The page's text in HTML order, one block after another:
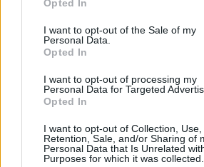
Opted In
I want to opt-out of the Sale of my
Personal Data.
Opted In
I want to opt-out of processing my
Personal Data for Targeted
Opted In
I want to opt-out of Collection, Use,
Retention, Sale, and/or Sharing of
Personal Data that Is Unrelated
Purposes for which it was collected.
spending six or seven days
KNEECAP. We spent less
about fifteen executed medics.
today? They’re where they are
been a wholesale denial of